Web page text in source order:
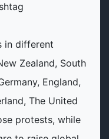
in different
Zealand, South
England,
The United
protests, while